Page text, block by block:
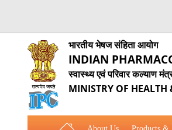
भारतीय भेषज संहिता आयोग
INDIAN
स्वास्थ्य एवं परिवार कल्याण
MINISTRY OF